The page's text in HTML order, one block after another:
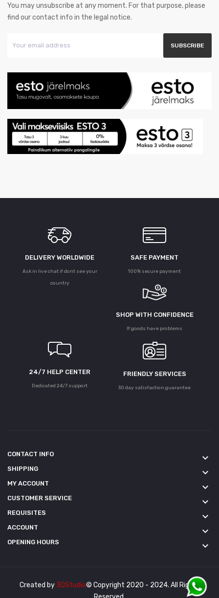
You may unsubscribe at any moment. For that purpose, please
find our contact info in the legal notice.
DELIVERY WORLDWIDE
Ask in live chat if dont see your
country
SAFE PAYMENT
100% secure payment
SHOP WITH CONFIDENCE
If goods have problems
24/7 HELP CENTER
Dedicated 24/7 support
FRIENDLY SERVICES
30 day satisfaction guarantee
CONTACT INFO keyboard_arrow_down
SHIPPING keyboard_arrow_down
MY ACCOUNT keyboard_arrow_down
CUSTOMER SERVICE keyboard_arrow_down
REQUISITES keyboard_arrow_down
ACCOUNT keyboard_arrow_down
OPENING HOURS keyboard_arrow_down
Created by 3QStudio© Copyright 2020 - 2024. All Rights